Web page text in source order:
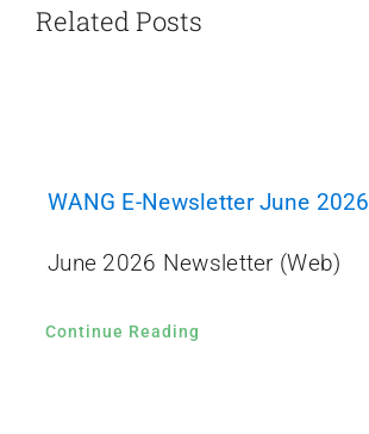
NEIGHBORHOOD PLAN
Related Posts
WANG E-Newsletter June 2026
June 2026 Newsletter (Web)
Continue Reading